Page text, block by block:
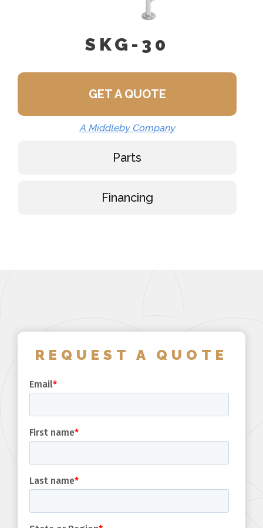
SKG-30
GET A QUOTE
A Middleby Company
Parts
Financing
REQUEST A QUOTE